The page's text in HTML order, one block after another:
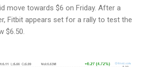
move towards $6 on Friday. After a
Fitbit appears set for a rally to test the
$6.50.